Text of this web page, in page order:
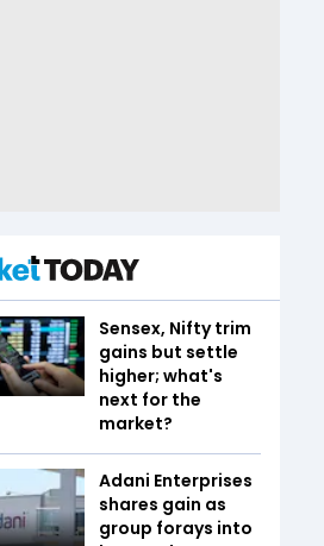
Sensex, Nifty trim
gains but settle
higher; what's
next for the
market?
Adani Enterprises
shares gain as
group forays into